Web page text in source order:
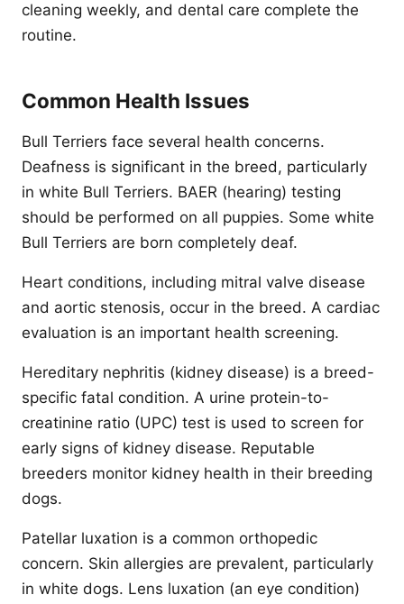
cleaning weekly, and dental care complete the
routine.
Common Health Issues
Bull Terriers face several health concerns.
Deafness is significant in the breed, particularly
in white Bull Terriers. BAER (hearing) testing
should be performed on all puppies. Some white
Bull Terriers are born completely deaf.
Heart conditions, including mitral valve disease
and aortic stenosis, occur in the breed. A cardiac
evaluation is an important health screening.
Hereditary nephritis (kidney disease) is a breed-
specific fatal condition. A urine protein-to-
creatinine ratio (UPC) test is used to screen for
early signs of kidney disease. Reputable
breeders monitor kidney health in their breeding
dogs.
Patellar luxation is a common orthopedic
concern. Skin allergies are prevalent, particularly
in white dogs. Lens luxation (an eye condition)